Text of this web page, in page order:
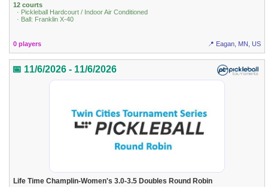
12 courts
· Pickleball Hardcourt / Indoor Air Conditioned
· Ball: Franklin X-40
0 players 📍 Eagan, MN, US
📅 11/6/2026 - 11/6/2026
Life Time Champlin-Women's 3.0-3.5 Doubles Round Robin